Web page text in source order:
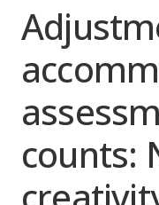
counts: